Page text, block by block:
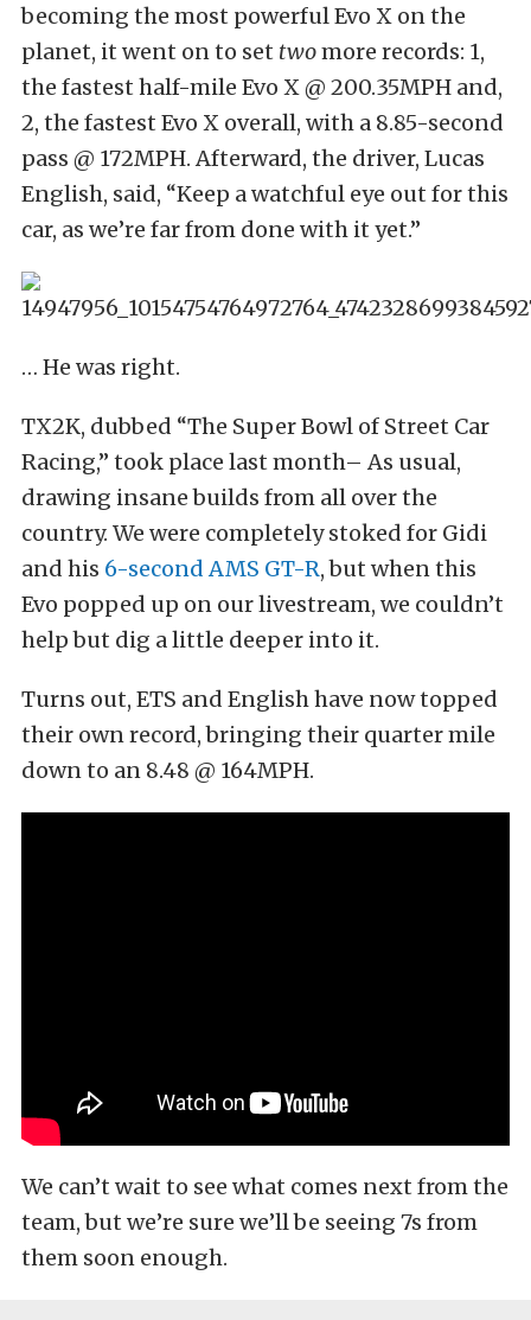
becoming the most powerful Evo X on the
planet, it went on to set twomore records: 1,
the fastest half-mile Evo X @ 200.35MPH and,
2, the fastest Evo X overall, with a 8.85-second
pass @ 172MPH. Afterward, the driver, Lucas
English, said, “Keep a watchful eye out for this
car, as we’re far from done with it yet.”
… He was right.
TX2K, dubbed “The Super Bowl of Street Car
Racing,” took place last month– As usual,
drawing insane builds from all over the
country. We were completely stoked for Gidi
and his 6-second AMS GT-R, but when this
Evo popped up on our livestream, we couldn’t
help but dig a little deeper into it.
Turns out, ETS and English have now topped
their own record, bringing their quarter mile
down to an 8.48 @ 164MPH.
We can’t wait to see what comes next from the
team, but we’re sure we’ll be seeing 7s from
them soon enough.